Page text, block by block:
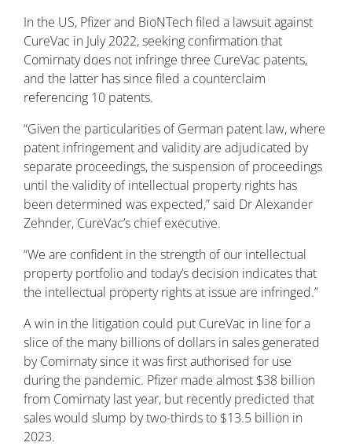
In the US, Pfizer and BioNTech filed a lawsuit against
CureVac in July 2022, seeking confirmation that
Comirnaty does not infringe three CureVac patents,
and the latter has since filed a counterclaim
referencing 10 patents.
“Given the particularities of German patent law, where
patent infringement and validity are adjudicated by
separate proceedings, the suspension of proceedings
until the validity of intellectual property rights has
been determined was expected,” said Dr Alexander
Zehnder, CureVac’s chief executive.
“We are confident in the strength of our intellectual
property portfolio and today’s decision indicates that
the intellectual property rights at issue are infringed.”
A win in the litigation could put CureVac in line for a
slice of the many billions of dollars in sales generated
by Comirnaty since it was first authorised for use
during the pandemic. Pfizer made almost $38 billion
from Comirnaty last year, but recently predicted that
sales would slump by two-thirds to $13.5 billion in
2023.